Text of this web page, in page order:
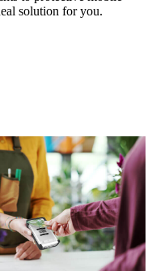
solution for you.